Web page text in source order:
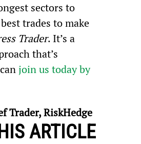
sectors to
trades to make
Trader. It’s a
that’s
join us today by
Trader, RiskHedge
ARTICLE